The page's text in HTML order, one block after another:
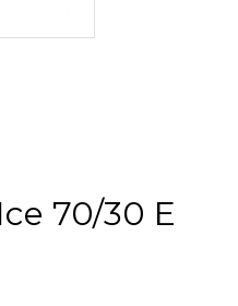
70/30 E